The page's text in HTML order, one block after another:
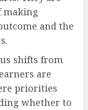
making
and the
shifts from
are
priorities
whether to